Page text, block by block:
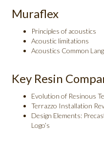
Muraflex
Principles of acoustics
Acoustic limitations
Acoustics Common
Key Resin
Evolution of Resinous
Terrazzo Installation
Design Elements:
Logo’s